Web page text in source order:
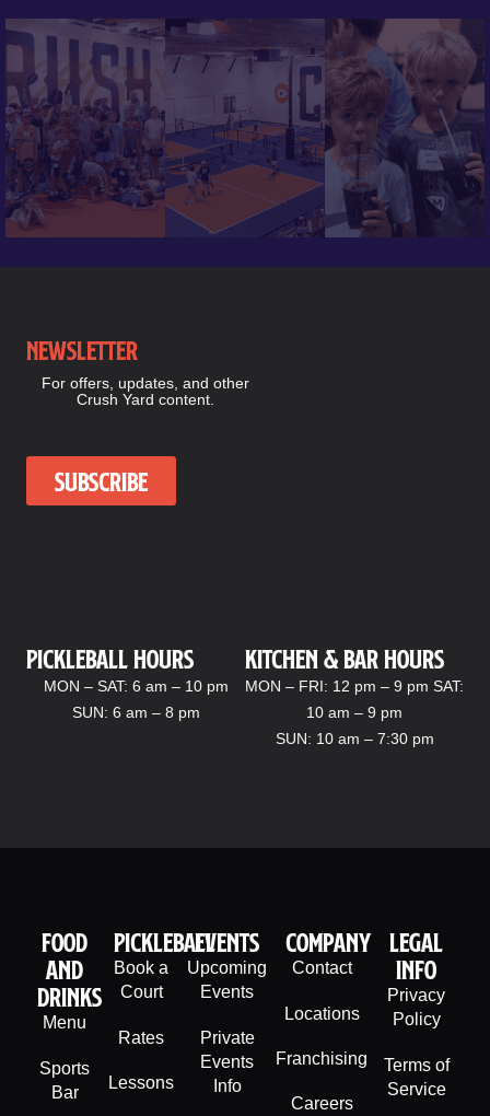
Newsletter
For offers, updates, and other
Crush Yard content.
Subscribe
Pickleball hours
MON – SAT: 6 am – 10 pm
SUN: 6 am – 8 pm
kitchen & bar Hours
MON – FRI: 12 pm – 9 pm SAT:
10 am – 9 pm
SUN: 10 am – 7:30 pm
Food
And
Drinks
Menu
Sports
Bar
PIckleball
Book a
Court
Rates
Lessons
Events
Upcoming
Events
Private
Events
Info
company
Contact
Locations
Franchising
Careers
legal
info
Privacy
Policy
Terms of
Service